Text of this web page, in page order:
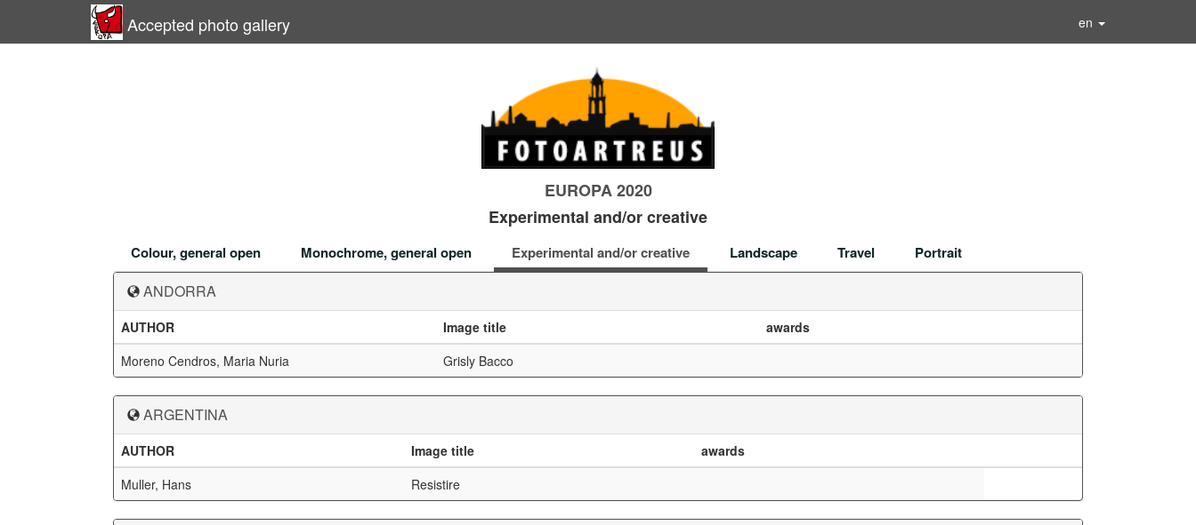
Accepted photo gallery en
EUROPA 2020
Experimental and/or creative
Colour, general open Monochrome, general open Experimental and/or creative Landscape Travel Portrait
ANDORRA
AUTHOR Image title
awards
Moreno Cendros, Maria Nuria
Grisly Bacco
ARGENTINA
AUTHOR Image title
awards
Muller, Hans
Resistire